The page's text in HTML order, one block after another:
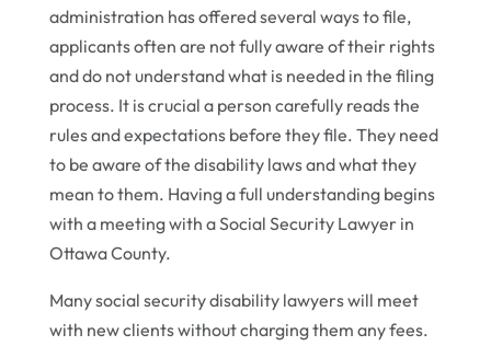
administration has offered several ways to file,
applicants often are not fully aware of their rights
and do not understand what is needed in the filing
process. It is crucial a person carefully reads the
rules and expectations before they file. They need
to be aware of the disability laws and what they
mean to them. Having a full understanding begins
with a meeting with a Social Security Lawyer in
Ottawa County.
Many social security disability lawyers will meet
with new clients without charging them any fees.